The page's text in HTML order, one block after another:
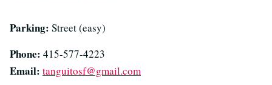
Parking: Street (easy)
Phone: 415-577-4223
Email: tanguitosf@gmail.com